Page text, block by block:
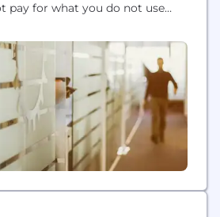
pay for what you do not use
solutions to maximize your
with your target audience.